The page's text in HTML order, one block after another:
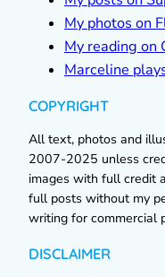
My photos on
My reading on
Marceline
COPYRIGHT
All text, photos and
2007-2025 unless
images with full credit
full posts without my
writing for commercial
DISCLAIMER